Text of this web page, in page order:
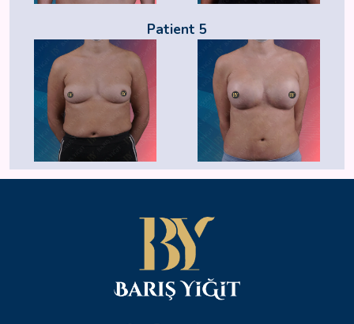
Patient 5